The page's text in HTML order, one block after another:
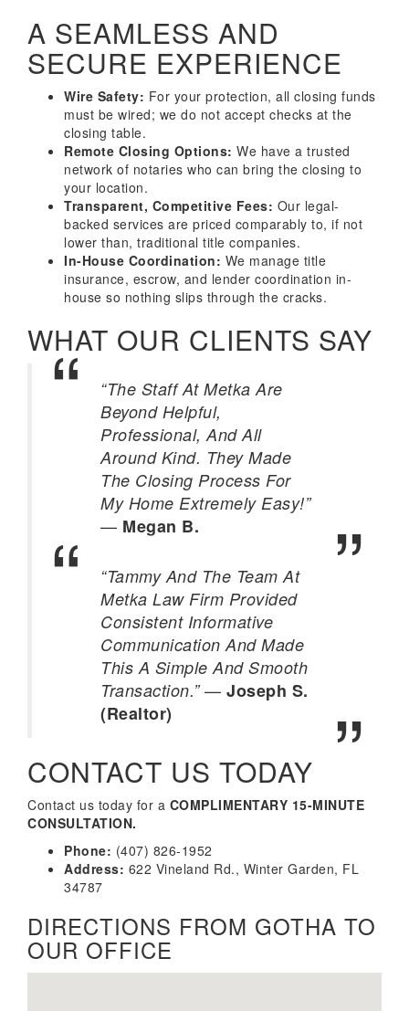
A SEAMLESS AND
SECURE EXPERIENCE
Wire Safety: For your protection, all closing funds
must be wired; we do not accept checks at the
closing table.
Remote Closing Options: We have a trusted
network of notaries who can bring the closing to
your location.
Transparent, Competitive Fees: Our legal-
backed services are priced comparably to, if not
lower than, traditional title companies.
In-House Coordination: We manage title
insurance, escrow, and lender coordination in-
house so nothing slips through the cracks.
WHAT OUR CLIENTS SAY
“The Staff At Metka Are
Beyond Helpful,
Professional, And All
Around Kind. They Made
The Closing Process For
My Home Extremely Easy!”
— Megan B.
“Tammy And The Team At
Metka Law Firm Provided
Consistent Informative
Communication And Made
This A Simple And Smooth
Transaction.”— Joseph S.
(Realtor)
CONTACT US TODAY
Contact us today for a COMPLIMENTARY 15-MINUTE
CONSULTATION.
Phone: (407) 826-1952
Address: 622 Vineland Rd., Winter Garden, FL
34787
DIRECTIONS FROM GOTHA TO
OUR OFFICE